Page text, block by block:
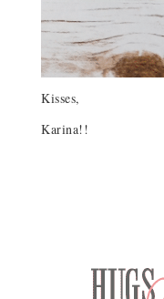
Kisses,
Karina!!